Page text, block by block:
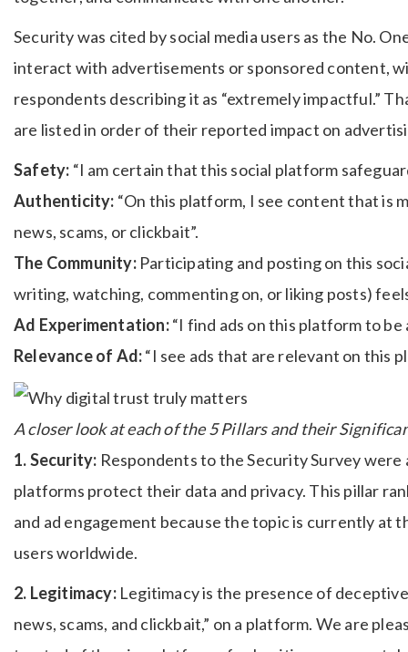
Security was cited by social media users as the No.
interact with advertisements or sponsored content,
respondents describing it as “extremely impactful.”
are listed in order of their reported impact on
Safety: “I am certain that this social platform
Authenticity: “On this platform, I see content that is
news, scams, or clickbait”.
The Community:Participating and posting on this
writing, watching, commenting on, or liking posts)
Ad Experimentation:“I find ads on this platform to be
Relevance of Ad:“I see ads that are relevant on this
A closer look at each of the 5 Pillars and their
1. Security: Respondents to the Security Survey
platforms protect their data and privacy. This pillar
and ad engagement because the topic is currently
users worldwide.
2. Legitimacy:Legitimacy is the presence of
news, scams, and clickbait,” on a platform. We are